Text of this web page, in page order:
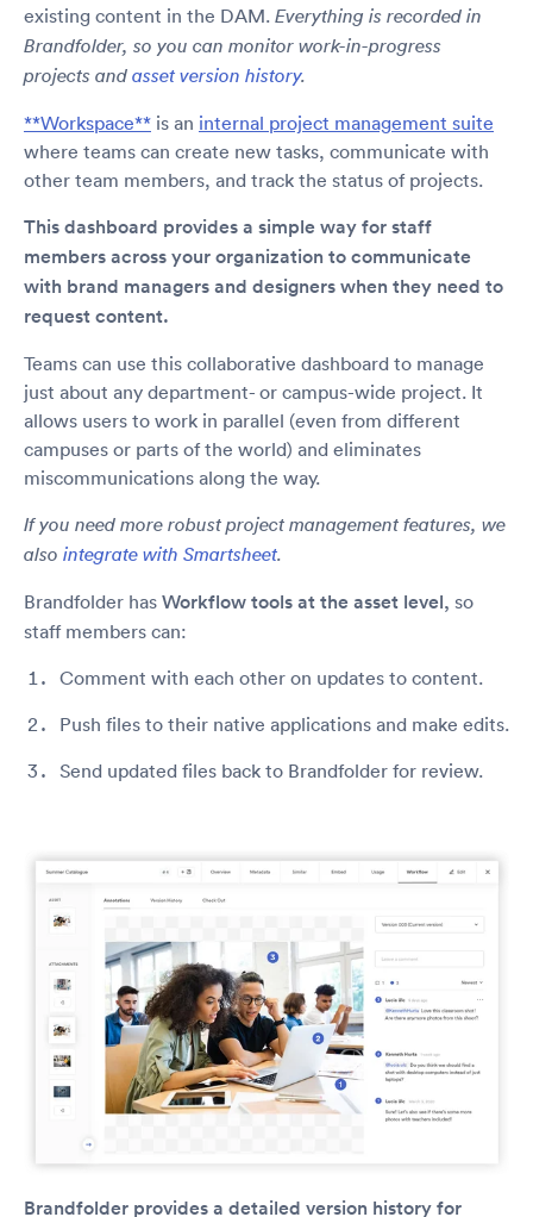
existing content in the DAM. Everything is recorded in
Brandfolder, so you can monitor work-in-progress
projects and asset version history.
**Workspace** is an internal project management suite
where teams can create new tasks, communicate with
other team members, and track the status of projects.
This dashboard provides a simple way for staff
members across your organization to communicate
with brand managers and designers when they need to
request content.
Teams can use this collaborative dashboard to manage
just about any department- or campus-wide project. It
allows users to work in parallel (even from different
campuses or parts of the world) and eliminates
miscommunications along the way.
If you need more robust project management features, we
also integrate with Smartsheet.
Brandfolder has Workflow tools at the asset level, so
staff members can:
Comment with each other on updates to content.
Push files to their native applications and make edits.
Send updated files back to Brandfolder for review.
Brandfolder provides a detailed version history for